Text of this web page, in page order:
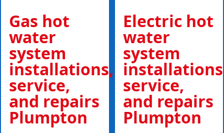
Gas hot
water
system
installations,
service,
and repairs
Plumpton
Electric hot
water
system
service,
and repairs
Plumpton